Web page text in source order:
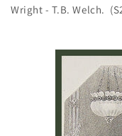
Wright - T.B. Welch.